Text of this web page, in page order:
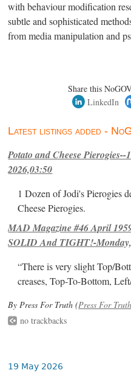
with behaviour modification
subtle and sophisticated
from media manipulation and
Share this
LinkedIn
Latest listings added -
Potato and Cheese Pierogies--
2026,03:50
1 Dozen of Jodi's Pierogies
Cheese Pierogies.
MAD Magazine #46 April
SOLID And TIGHT!-
“There is very slight Top/
creases, Top-To-Bottom,
By Press For Truth (Press For Truth
no trackbacks
19 May 2026